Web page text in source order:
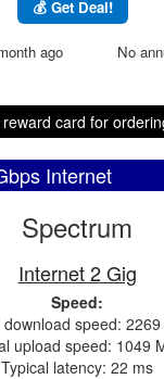
💰 Get Deal!
ago No
card for
Internet
Spectrum
Internet 2 Gig
Speed:
download speed:
upload speed: 1049
Typical latency: 22 ms